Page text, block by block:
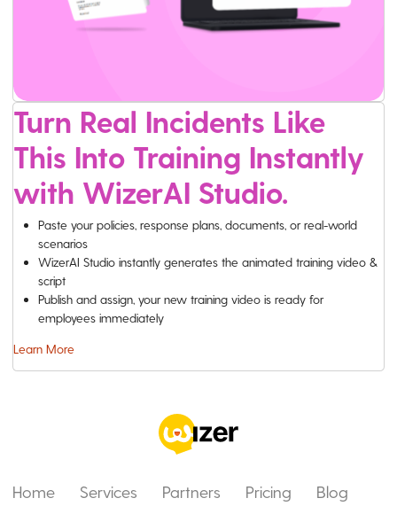
Turn Real Incidents Like
This Into Training Instantly
with WizerAI Studio.
Paste your policies, response plans, documents, or real-world
scenarios
WizerAI Studio instantly generates the animated training video &
script
Publish and assign, your new training video is ready for
employees immediately
Learn More
Home Services Partners Pricing
Blog